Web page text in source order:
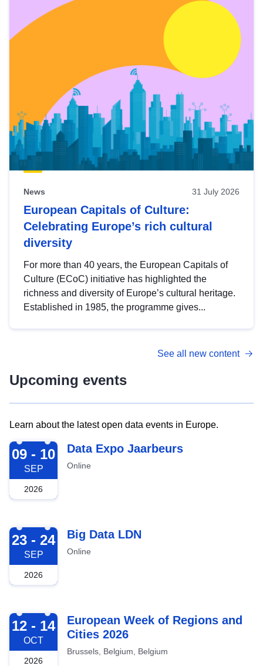
News 31 July 2026
European Capitals of Culture:
Celebrating Europe’s rich cultural
diversity
For more than 40 years, the European Capitals of
Culture (ECoC) initiative has highlighted the
richness and diversity of Europe’s cultural heritage.
Established in 1985, the programme gives...
See all new content
Upcoming events
Learn about the latest open data events in Europe.
2026-09-09
09 - 10
SEP
2026
Data Expo Jaarbeurs
Online
2026-09-23
23 - 24
SEP
2026
Big Data LDN
Online
2026-10-12
12 - 14
OCT
2026
European Week of Regions and
Cities 2026
Brussels, Belgium, Belgium